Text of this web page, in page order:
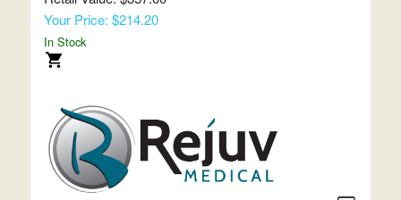
Your Price: $214.20
In Stock